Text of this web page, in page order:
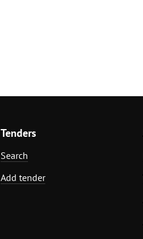
Tenders
Search
Add tender